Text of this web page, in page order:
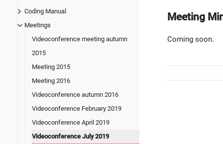
Coding Manual
Meetings
Videoconference meeting autumn
2015
Meeting 2015
Meeting 2016
Videoconference autumn 2016
Videoconference February 2019
Videoconference April 2019
Videoconference July 2019
Meeting
Coming soon.